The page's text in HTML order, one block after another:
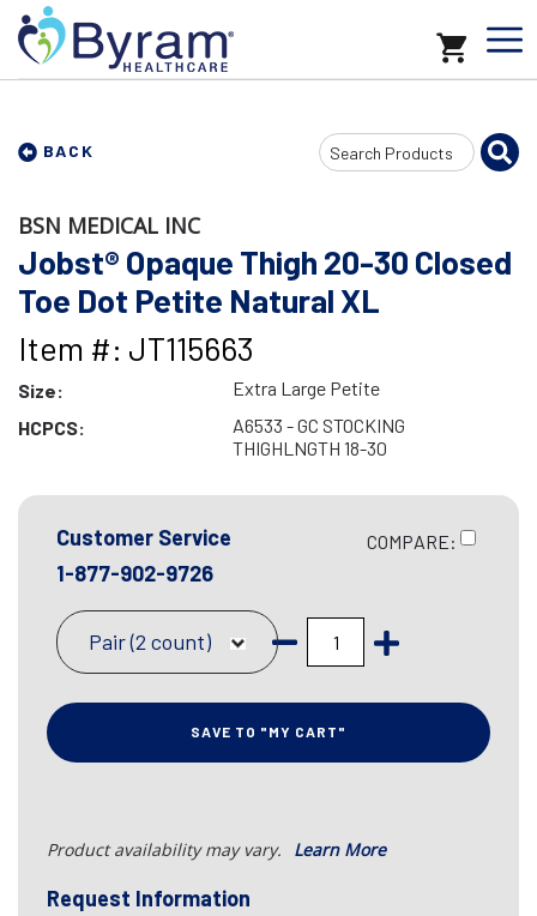
BACK
Search
Input
BSN MEDICAL INC
Jobst® Opaque Thigh 20-30 Closed
Toe Dot Petite Natural XL
Item #: JT115663
Size:
Extra Large Petite
HCPCS:
A6533 - GC STOCKING
THIGHLNGTH 18-30
Customer Service
1-877-902-9726
COMPARE:
Pair (2 count)
SAVE TO "MY CART"
Product availability may vary. Learn More
Request Information